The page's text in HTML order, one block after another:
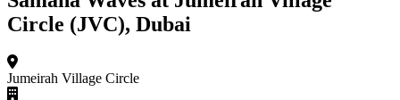
Circle (JVC), Dubai
Jumeirah Village Circle